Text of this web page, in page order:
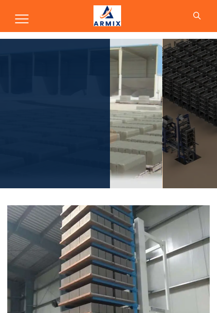
Production